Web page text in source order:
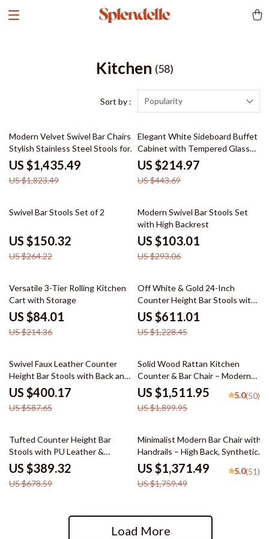
Kitchen (58)
Sort by : Popularity
21% off
Modern Velvet Swivel Bar Chairs –
Stylish Stainless Steel Stools for
Bars & Restaurants
US $1,435.49
US $1,823.49
52% off
Elegant White Sideboard Buffet
Cabinet with Tempered Glass
Doors and Adjustable Shelves
US $214.97
US $443.69
43% off
Swivel Bar Stools Set of 2
US $150.32
US $264.22
65% off
Modern Swivel Bar Stools Set
with High Backrest
US $103.01
US $293.06
61% off
Versatile 3-Tier Rolling Kitchen
Cart with Storage
US $84.01
US $214.36
50% off
Off White & Gold 24-Inch
Counter Height Bar Stools with
Backrest
US $611.01
US $1,228.45
32% off
Swivel Faux Leather Counter
Height Bar Stools with Back and
Nailhead Trim
US $400.17
US $587.65
20% off
Solid Wood Rattan Kitchen
Counter & Bar Chair – Modern
Minimalist Style with Handrails
US $1,511.95
US $1,899.95
5.0(50)
43% off
Tufted Counter Height Bar
Stools with PU Leather &
Footrest – Set of 2
US $389.32
US $678.59
22% off
Minimalist Modern Bar Chair with
Handrails – High Back, Synthetic
Leather
US $1,371.49
US $1,759.49
5.0(51)
Load More